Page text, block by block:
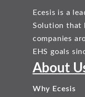
Ecesis is a
Solution that
companies
EHS goals
About
Why Ecesis